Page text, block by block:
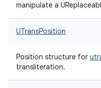
manipulate a
UTransPosition
Position structure for
transliteration.